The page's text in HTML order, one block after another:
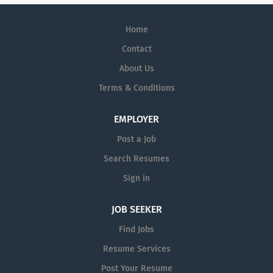
Home
Contact
About Us
Terms & Conditions
EMPLOYER
Post a Job
Search Resumes
Sign in
JOB SEEKER
Find Jobs
Resume Services
Post Your Resume